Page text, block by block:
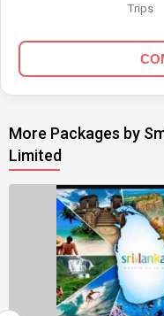
Trips
More Packages by
Limited